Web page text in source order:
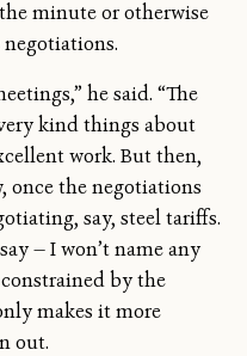
minute or otherwise
he said. “The
kind things about
work. But then,
once the negotiations
say, steel tariffs.
— I won’t name any
constrained by the
makes it more
out.